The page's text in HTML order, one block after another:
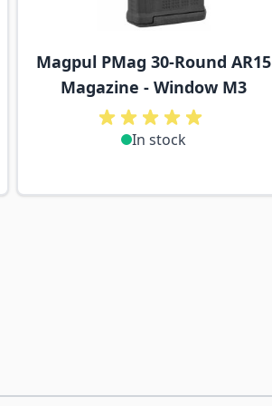
Magpul PMag 30-Round AR15
Magazine - Window M3
In stock